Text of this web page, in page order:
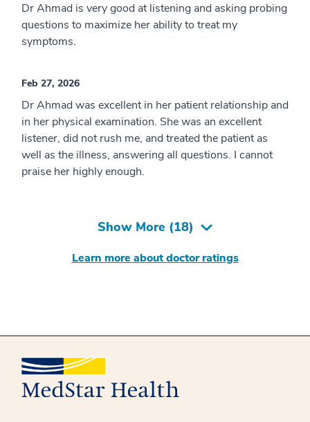
Dr Ahmad is very good at listening and asking probing
questions to maximize her ability to treat my
symptoms.
Feb 27, 2026
Dr Ahmad was excellent in her patient relationship and
in her physical examination. She was an excellent
listener, did not rush me, and treated the patient as
well as the illness, answering all questions. I cannot
praise her highly enough.
Show More (18)
Learn more about doctor ratings